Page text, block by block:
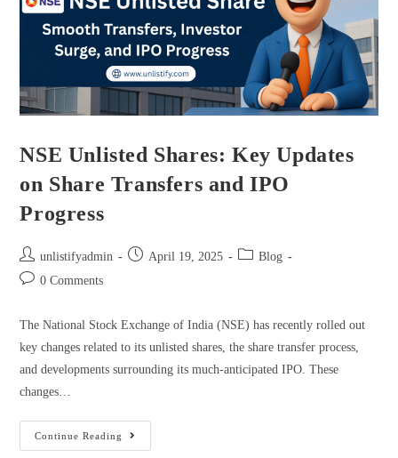
NSE Unlisted Shares: Key Updates
on Share Transfers and IPO
Progress
unlistifyadmin April 19, 2025
Blog
0 Comments
The National Stock Exchange of India (NSE) has recently rolled out
key changes related to its unlisted shares, the share transfer process,
and developments surrounding its much-anticipated IPO. These
changes…
Continue Reading